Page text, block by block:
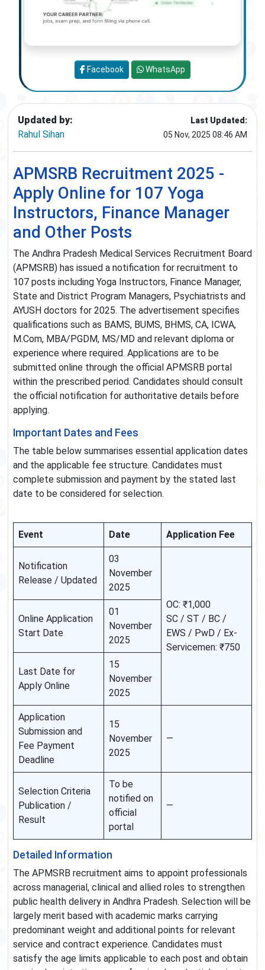
Updated by:
Rahul Sihan
Last Updated:
05 Nov, 2025 08:46 AM
APMSRB Recruitment 2025 -
Apply Online for 107 Yoga
Instructors, Finance Manager
and Other Posts
The Andhra Pradesh Medical Services Recruitment Board
(APMSRB) has issued a notification for recruitment to
107 posts including Yoga Instructors, Finance Manager,
State and District Program Managers, Psychiatrists and
AYUSH doctors for 2025. The advertisement specifies
qualifications such as BAMS, BUMS, BHMS, CA, ICWA,
M.Com, MBA/PGDM, MS/MD and relevant diploma or
experience where required. Applications are to be
submitted online through the official APMSRB portal
within the prescribed period. Candidates should consult
the official notification for authoritative details before
applying.
Important Dates and Fees
The table below summarises essential application dates
and the applicable fee structure. Candidates must
complete submission and payment by the stated last
date to be considered for selection.
Event Date Application Fee
Notification
Release / Updated
03
November
2025
OC: ₹1,000
SC / ST / BC /
EWS / PwD / Ex-
Servicemen: ₹750
Online Application
Start Date
01
November
2025
Last Date for
Apply Online
15
November
2025
Application
Submission and
Fee Payment
Deadline
15
November
2025
—
Selection Criteria
Publication /
Result
To be
notified on
official
portal
—
Detailed Information
The APMSRB recruitment aims to appoint professionals
across managerial, clinical and allied roles to strengthen
public health delivery in Andhra Pradesh. Selection will be
largely merit based with academic marks carrying
predominant weight and additional points for relevant
service and contract experience. Candidates must
satisfy the age limits applicable to each post and obtain
Facebook WhatsApp